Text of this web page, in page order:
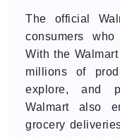
The official
consumers
With the
millions of
explore, and
Walmart also
grocery